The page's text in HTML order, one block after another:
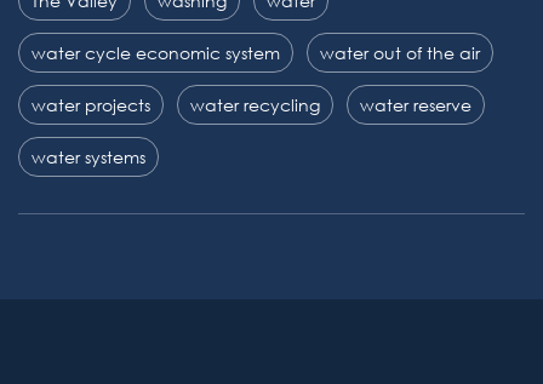
water cycle economic system water out of the air
water projects water recycling water reserve
water systems